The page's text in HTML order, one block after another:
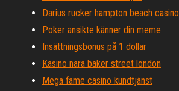
Darius rucker hampton beach casino
Poker ansikte känner din meme
Insättningsbonus på 1 dollar
Kasino nära baker street london
Mega fame casino kundtjänst